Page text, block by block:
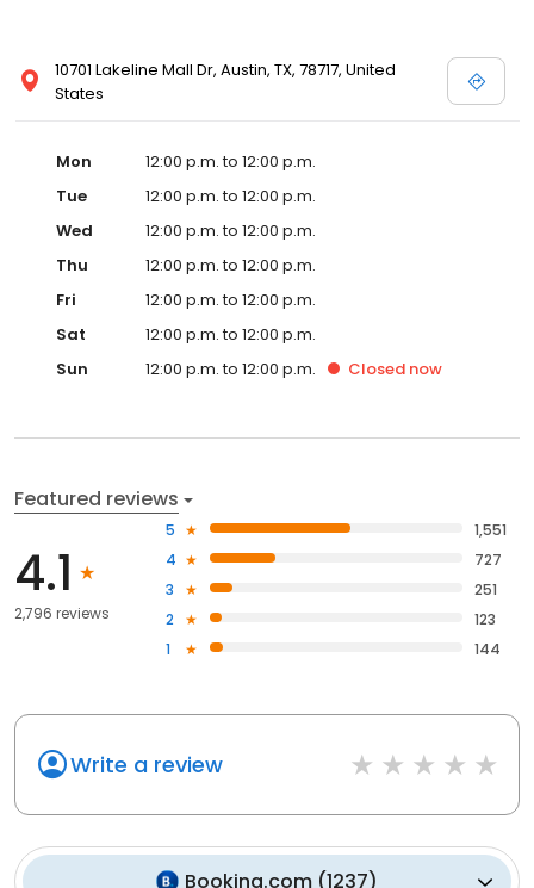
10701 Lakeline Mall Dr, Austin, TX, 78717, United
States
Mon
12:00 p.m. to 12:00 p.m.
Tue
12:00 p.m. to 12:00 p.m.
Wed
12:00 p.m. to 12:00 p.m.
Thu
12:00 p.m. to 12:00 p.m.
Fri
12:00 p.m. to 12:00 p.m.
Sat
12:00 p.m. to 12:00 p.m.
Sun
12:00 p.m. to 12:00 p.m. Closed now
Featured reviews
4.1
2,796 reviews
5
1,551
4
727
3
251
2
123
1
144
Write a review
Booking.com (1237)